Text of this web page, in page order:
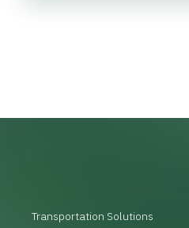
Transportation Solutions